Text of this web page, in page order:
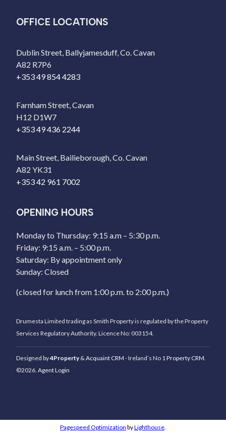
OFFICE LOCATIONS
Dublin Street, Ballyjamesduff, Co. Cavan
A82 R7P6
+353 49 854 4283
Farnham Street, Cavan
H12 D1W7
+353 49 436 2244
Main Street, Bailieborough, Co. Cavan
A82 YK31
+353 42 961 7002
OPENING HOURS
Monday to Thursday: 9:15 a.m – 5:30 p.m.
Friday: 9:15 a.m. – 5:00 p.m.
Saturday: By appointment only
Sunday: Closed
(closed for lunch from 1:00 p.m. to 2:00 p.m.)
Drumesta Limited trading as Smith Property is regulated by the Property
Services Regulatory Authority. Licence No: 003154.
Designed by4Property & Acquaint CRM - Ireland’s No 1 Property CRM
©2026. Agent Login
Pagespeed Optimization byLighthouse